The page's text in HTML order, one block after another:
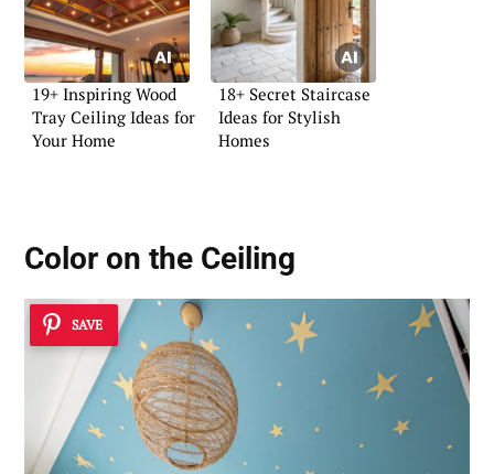
19+ Inspiring Wood
Tray Ceiling Ideas for
Your Home
18+ Secret Staircase
Ideas for Stylish
Homes
Color on the Ceiling
SAVE